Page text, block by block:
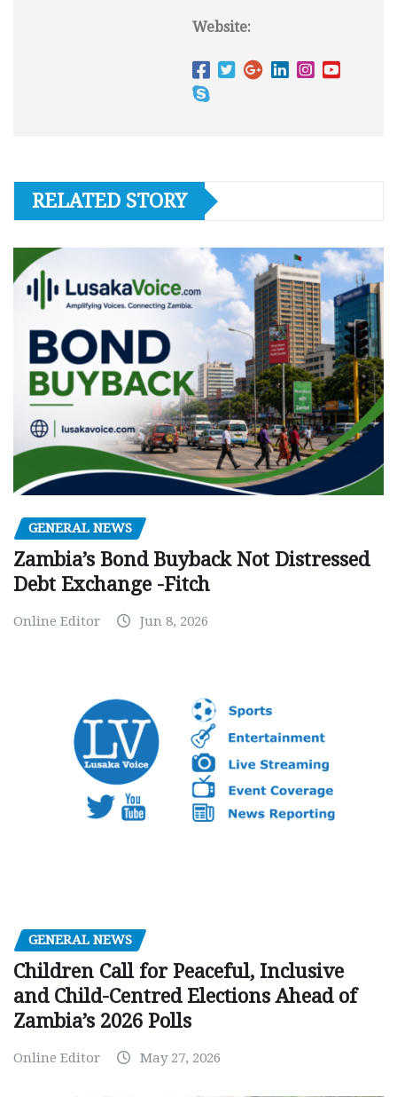
Website:
RELATED STORY
GENERAL NEWS
Zambia’s Bond Buyback Not Distressed
Debt Exchange -Fitch
Online Editor Jun 8, 2026
GENERAL NEWS
Children Call for Peaceful, Inclusive
and Child-Centred Elections Ahead of
Zambia’s 2026 Polls
Online Editor May 27, 2026